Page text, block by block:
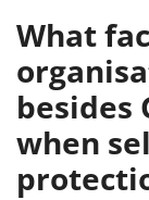
What
besides
when